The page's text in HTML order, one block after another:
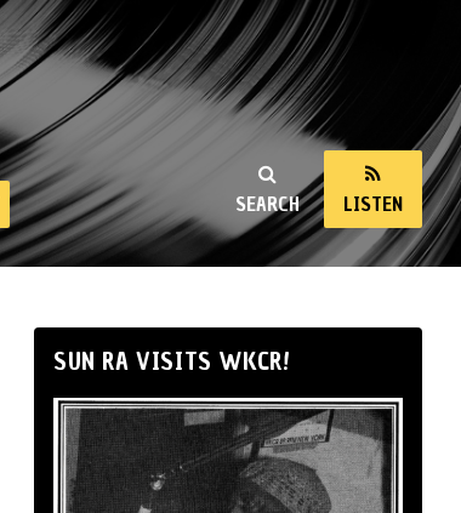
SEARCH LISTEN
SUN RA VISITS WKCR!